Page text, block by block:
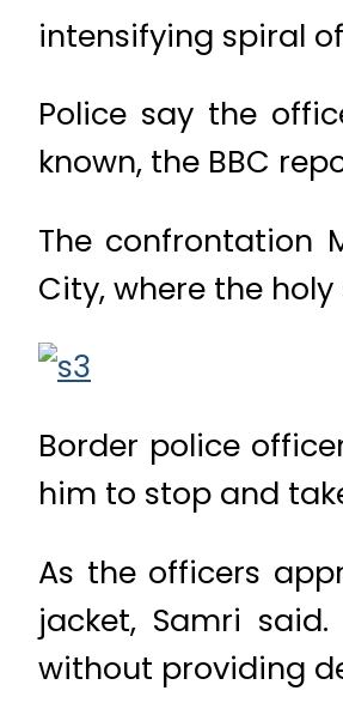
intensifying spiral
Police say the
known, the BBC
The confrontation
City, where the
Border police
him to stop and
As the officers
jacket, Samri
without providing